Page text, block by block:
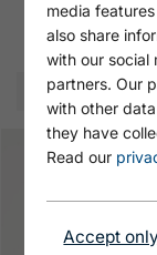
media
also share
with our social
partners. Our
with other
they have
Read our
Accept